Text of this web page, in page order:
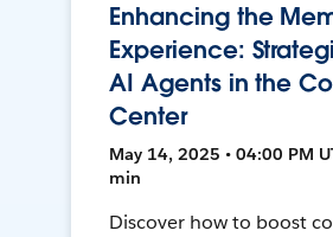
Enhancing the
Experience:
AI Agents in the
Center
May 14, 2025 • 04:00 PM
min
Discover how to boost